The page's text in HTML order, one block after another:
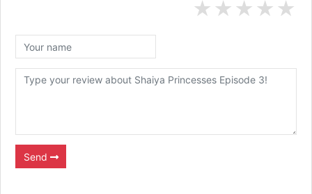
★
★
★
★
★
Send